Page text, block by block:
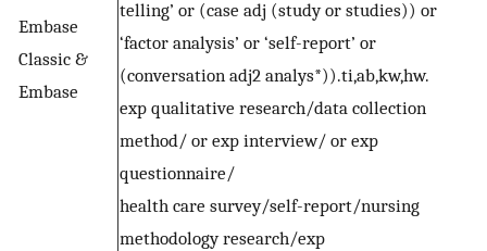
Embase
Classic &
Embase
telling’ or (case adj (study or studies)) or
‘factor analysis’ or ‘self-report’ or
(conversation adj2 analys*)).ti,ab,kw,hw.
exp qualitative research/data collection
method/ or exp interview/ or exp
questionnaire/
health care survey/self-report/nursing
methodology research/exp